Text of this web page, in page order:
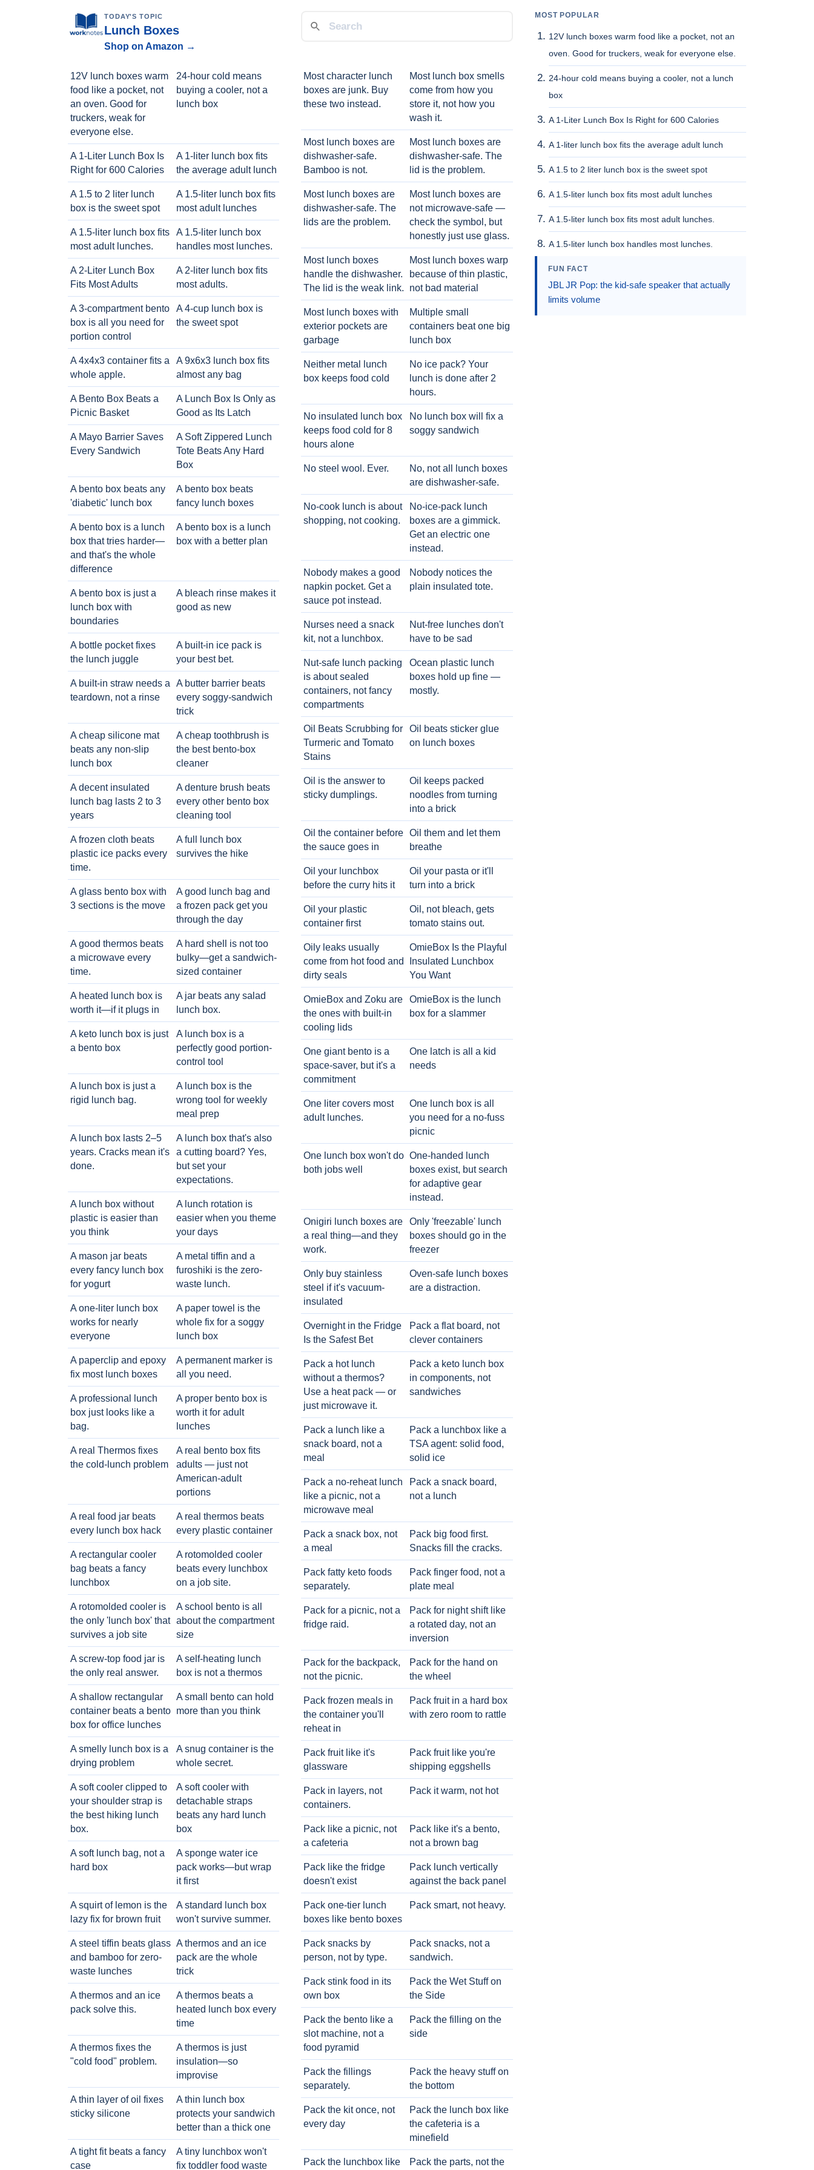
TODAY'S TOPIC
Lunch Boxes
Shop on Amazon →
12V lunch boxes warm
food like a pocket, not
an oven. Good for
truckers, weak for
everyone else.
24-hour cold means
buying a cooler, not a
lunch box
A 1-Liter Lunch Box Is
Right for 600 Calories
A 1-liter lunch box fits
the average adult lunch
A 1.5 to 2 liter lunch
box is the sweet spot
A 1.5-liter lunch box fits
most adult lunches
A 1.5-liter lunch box fits
most adult lunches.
A 1.5-liter lunch box
handles most lunches.
A 2-Liter Lunch Box
Fits Most Adults
A 2-liter lunch box fits
most adults.
A 3-compartment bento
box is all you need for
portion control
A 4-cup lunch box is
the sweet spot
A 4x4x3 container fits a
whole apple.
A 9x6x3 lunch box fits
almost any bag
A Bento Box Beats a
Picnic Basket
A Lunch Box Is Only as
Good as Its Latch
A Mayo Barrier Saves
Every Sandwich
A Soft Zippered Lunch
Tote Beats Any Hard
Box
A bento box beats any
'diabetic' lunch box
A bento box beats
fancy lunch boxes
A bento box is a lunch
box that tries harder—
and that's the whole
difference
A bento box is a lunch
box with a better plan
A bento box is just a
lunch box with
boundaries
A bleach rinse makes it
good as new
A bottle pocket fixes
the lunch juggle
A built-in ice pack is
your best bet.
A built-in straw needs a
teardown, not a rinse
A butter barrier beats
every soggy-sandwich
trick
A cheap silicone mat
beats any non-slip
lunch box
A cheap toothbrush is
the best bento-box
cleaner
A decent insulated
lunch bag lasts 2 to 3
years
A denture brush beats
every other bento box
cleaning tool
A frozen cloth beats
plastic ice packs every
time.
A full lunch box
survives the hike
A glass bento box with
3 sections is the move
A good lunch bag and
a frozen pack get you
through the day
A good thermos beats
a microwave every
time.
A hard shell is not too
bulky—get a sandwich-
sized container
A heated lunch box is
worth it—if it plugs in
A jar beats any salad
lunch box.
A keto lunch box is just
a bento box
A lunch box is a
perfectly good portion-
control tool
A lunch box is just a
rigid lunch bag.
A lunch box is the
wrong tool for weekly
meal prep
A lunch box lasts 2–5
years. Cracks mean it's
done.
A lunch box that's also
a cutting board? Yes,
but set your
expectations.
A lunch box without
plastic is easier than
you think
A lunch rotation is
easier when you theme
your days
A mason jar beats
every fancy lunch box
for yogurt
A metal tiffin and a
furoshiki is the zero-
waste lunch.
A one-liter lunch box
works for nearly
everyone
A paper towel is the
whole fix for a soggy
lunch box
A paperclip and epoxy
fix most lunch boxes
A permanent marker is
all you need.
A professional lunch
box just looks like a
bag.
A proper bento box is
worth it for adult
lunches
A real Thermos fixes
the cold-lunch problem
A real bento box fits
adults — just not
American-adult
portions
A real food jar beats
every lunch box hack
A real thermos beats
every plastic container
A rectangular cooler
bag beats a fancy
lunchbox
A rotomolded cooler
beats every lunchbox
on a job site.
A rotomolded cooler is
the only 'lunch box' that
survives a job site
A school bento is all
about the compartment
size
A screw-top food jar is
the only real answer.
A self-heating lunch
box is not a thermos
A shallow rectangular
container beats a bento
box for office lunches
A small bento can hold
more than you think
A smelly lunch box is a
drying problem
A snug container is the
whole secret.
A soft cooler clipped to
your shoulder strap is
the best hiking lunch
box.
A soft cooler with
detachable straps
beats any hard lunch
box
A soft lunch bag, not a
hard box
A sponge water ice
pack works—but wrap
it first
A squirt of lemon is the
lazy fix for brown fruit
A standard lunch box
won't survive summer.
A steel tiffin beats glass
and bamboo for zero-
waste lunches
A thermos and an ice
pack are the whole
trick
A thermos and an ice
pack solve this.
A thermos beats a
heated lunch box every
time
A thermos fixes the
"cold food" problem.
A thermos is just
insulation—so
improvise
A thin layer of oil fixes
sticky silicone
A thin lunch box
protects your sandwich
better than a thick one
A tight fit beats a fancy
case
A tiny lunchbox won't
fix toddler food waste
Most character lunch
boxes are junk. Buy
these two instead.
Most lunch box smells
come from how you
store it, not how you
wash it.
Most lunch boxes are
dishwasher-safe.
Bamboo is not.
Most lunch boxes are
dishwasher-safe. The
lid is the problem.
Most lunch boxes are
dishwasher-safe. The
lids are the problem.
Most lunch boxes are
not microwave-safe —
check the symbol, but
honestly just use glass.
Most lunch boxes
handle the dishwasher.
The lid is the weak link.
Most lunch boxes warp
because of thin plastic,
not bad material
Most lunch boxes with
exterior pockets are
garbage
Multiple small
containers beat one big
lunch box
Neither metal lunch
box keeps food cold
No ice pack? Your
lunch is done after 2
hours.
No insulated lunch box
keeps food cold for 8
hours alone
No lunch box will fix a
soggy sandwich
No steel wool. Ever.
No, not all lunch boxes
are dishwasher-safe.
No-cook lunch is about
shopping, not cooking.
No-ice-pack lunch
boxes are a gimmick.
Get an electric one
instead.
Nobody makes a good
napkin pocket. Get a
sauce pot instead.
Nobody notices the
plain insulated tote.
Nurses need a snack
kit, not a lunchbox.
Nut-free lunches don't
have to be sad
Nut-safe lunch packing
is about sealed
containers, not fancy
compartments
Ocean plastic lunch
boxes hold up fine —
mostly.
Oil Beats Scrubbing for
Turmeric and Tomato
Stains
Oil beats sticker glue
on lunch boxes
Oil is the answer to
sticky dumplings.
Oil keeps packed
noodles from turning
into a brick
Oil the container before
the sauce goes in
Oil them and let them
breathe
Oil your lunchbox
before the curry hits it
Oil your pasta or it'll
turn into a brick
Oil your plastic
container first
Oil, not bleach, gets
tomato stains out.
Oily leaks usually
come from hot food and
dirty seals
OmieBox Is the Playful
Insulated Lunchbox
You Want
OmieBox and Zoku are
the ones with built-in
cooling lids
OmieBox is the lunch
box for a slammer
One giant bento is a
space-saver, but it's a
commitment
One latch is all a kid
needs
One liter covers most
adult lunches.
One lunch box is all
you need for a no-fuss
picnic
One lunch box won't do
both jobs well
One-handed lunch
boxes exist, but search
for adaptive gear
instead.
Onigiri lunch boxes are
a real thing—and they
work.
Only 'freezable' lunch
boxes should go in the
freezer
Only buy stainless
steel if it's vacuum-
insulated
Oven-safe lunch boxes
are a distraction.
Overnight in the Fridge
Is the Safest Bet
Pack a flat board, not
clever containers
Pack a hot lunch
without a thermos?
Use a heat pack — or
just microwave it.
Pack a keto lunch box
in components, not
sandwiches
Pack a lunch like a
snack board, not a
meal
Pack a lunchbox like a
TSA agent: solid food,
solid ice
Pack a no-reheat lunch
like a picnic, not a
microwave meal
Pack a snack board,
not a lunch
Pack a snack box, not
a meal
Pack big food first.
Snacks fill the cracks.
Pack fatty keto foods
separately.
Pack finger food, not a
plate meal
Pack for a picnic, not a
fridge raid.
Pack for night shift like
a rotated day, not an
inversion
Pack for the backpack,
not the picnic.
Pack for the hand on
the wheel
Pack frozen meals in
the container you'll
reheat in
Pack fruit in a hard box
with zero room to rattle
Pack fruit like it's
glassware
Pack fruit like you're
shipping eggshells
Pack in layers, not
containers.
Pack it warm, not hot
Pack like a picnic, not
a cafeteria
Pack like it's a bento,
not a brown bag
Pack like the fridge
doesn't exist
Pack lunch vertically
against the back panel
Pack one-tier lunch
boxes like bento boxes
Pack smart, not heavy.
Pack snacks by
person, not by type.
Pack snacks, not a
sandwich.
Pack stink food in its
own box
Pack the Wet Stuff on
the Side
Pack the bento like a
slot machine, not a
food pyramid
Pack the filling on the
side
Pack the fillings
separately.
Pack the heavy stuff on
the bottom
Pack the kit once, not
every day
Pack the lunch box like
the cafeteria is a
minefield
Pack the lunchbox like Pack the parts, not the
MOST POPULAR
12V lunch boxes warm food like a pocket, not an
oven. Good for truckers, weak for everyone else.
24-hour cold means buying a cooler, not a lunch
box
A 1-Liter Lunch Box Is Right for 600 Calories
A 1-liter lunch box fits the average adult lunch
A 1.5 to 2 liter lunch box is the sweet spot
A 1.5-liter lunch box fits most adult lunches
A 1.5-liter lunch box fits most adult lunches.
A 1.5-liter lunch box handles most lunches.
FUN FACT
JBL JR Pop: the kid-safe speaker that actually
limits volume